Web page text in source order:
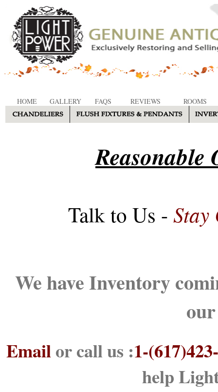
HOME GALLERY FAQS REVIEWS ROOMS
Reasonable
Talk to Us - Stay
We have Inventory
Emailor call us :1-
help